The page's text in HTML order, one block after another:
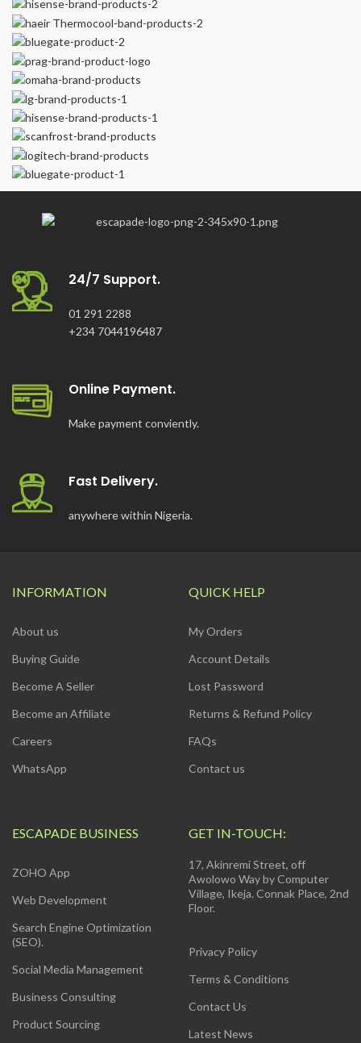
24/7 Support.
01 291 2288
+234 7044196487
Online Payment.
Make payment conviently.
Fast Delivery.
anywhere within Nigeria.
INFORMATION
About us
Buying Guide
Become A Seller
Become an Affiliate
Careers
WhatsApp
QUICK HELP
My Orders
Account Details
Lost Password
Returns & Refund Policy
FAQs
Contact us
ESCAPADE BUSINESS
ZOHO App
Web Development
Search Engine Optimization
(SEO).
Social Media Management
Business Consulting
Product Sourcing
GET IN-TOUCH:
17, Akinremi Street, off
Awolowo Way by Computer
Village, Ikeja. Connak Place, 2nd
Floor.
Privacy Policy
Terms & Conditions
Contact Us
Latest News